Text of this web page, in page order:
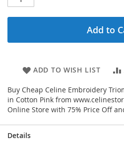
Add to
ADD TO WISH LIST
Buy Cheap Celine Embroidery
in Cotton Pink from
Online Store with 75% Price Off
Details